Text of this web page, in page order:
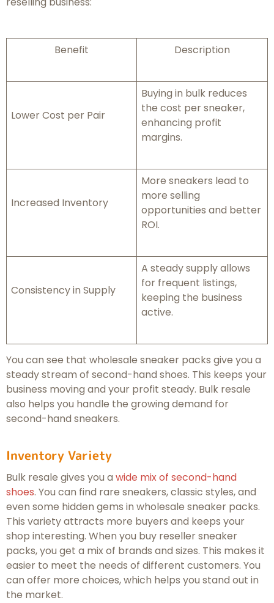
Benefit Description
Lower Cost per Pair
Buying in bulk reduces
the cost per sneaker,
enhancing profit
margins.
Increased Inventory
More sneakers lead to
more selling
opportunities and better
ROI.
Consistency in Supply
A steady supply allows
for frequent listings,
keeping the business
active.
You can see that wholesale sneaker packs give you a
steady stream of second-hand shoes. This keeps your
business moving and your profit steady. Bulk resale
also helps you handle the growing demand for
second-hand sneakers.
Inventory Variety
Bulk resale gives you a wide mix of second-hand
shoes. You can find rare sneakers, classic styles, and
even some hidden gems in wholesale sneaker packs.
This variety attracts more buyers and keeps your
shop interesting. When you buy reseller sneaker
packs, you get a mix of brands and sizes. This makes it
easier to meet the needs of different customers. You
can offer more choices, which helps you stand out in
the market.